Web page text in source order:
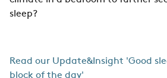
sleep?
Read our Update&Insight 'Good
block of the day'